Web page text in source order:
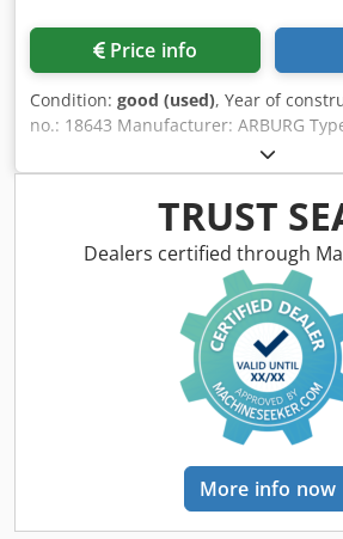
Price info
Condition: good (used), Year of
no.: 18643 Manufacturer: ARBURG
Golden Editions Year of construction:
Clamping force: 150 ton Opening
between tie bars: 470 x 470 mm
mm Opening width: 750 mm
Injection unit Screw diameter: 35 mm
154 cm³ Shot weight: 141 g Injection
Measurements and weight
Machine weight: 4850 kg Additional
Core pull: 1 pcs Further information:
for ProSeS interface is available (OPC-
is available (EUROMAP 67). he Golden
version of the well-established
known for its optimized hydraulic
production process, and high
a clamping force of 150 tons and is
production of technical plastic parts
TRUST
Dealers certified through
More info now